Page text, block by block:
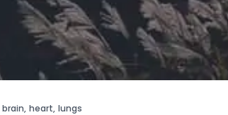
brain, heart, lungs